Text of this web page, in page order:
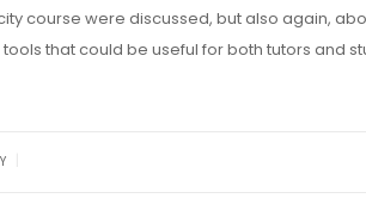
course were discussed, but also again,
that could be useful for both tutors and